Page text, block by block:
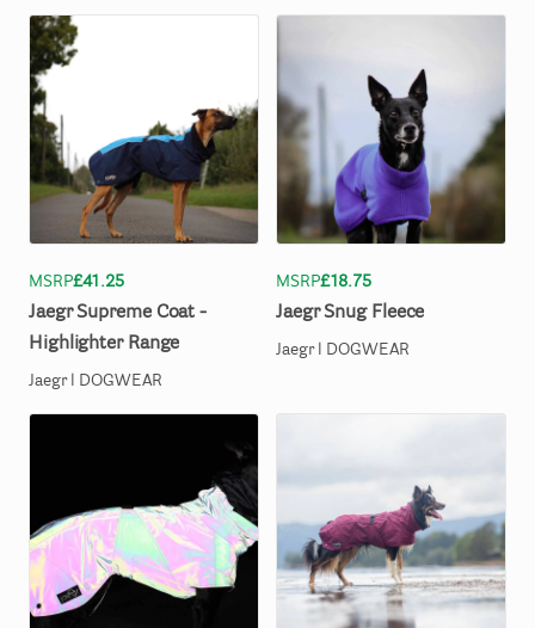
MSRP£41.25
Jaegr Supreme Coat -
Highlighter Range
Jaegr l DOGWEAR
MSRP£18.75
Jaegr Snug Fleece
Jaegr l DOGWEAR